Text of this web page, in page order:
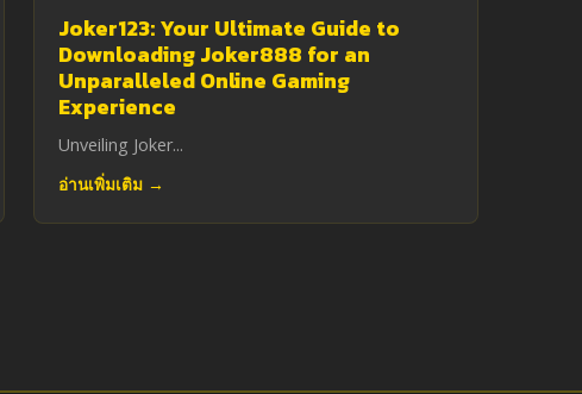
Joker123: Your Ultimate Guide to
Downloading Joker888 for an
Unparalleled Online Gaming
Experience
Unveiling Joker...
อ่านเพิ่มเติม →